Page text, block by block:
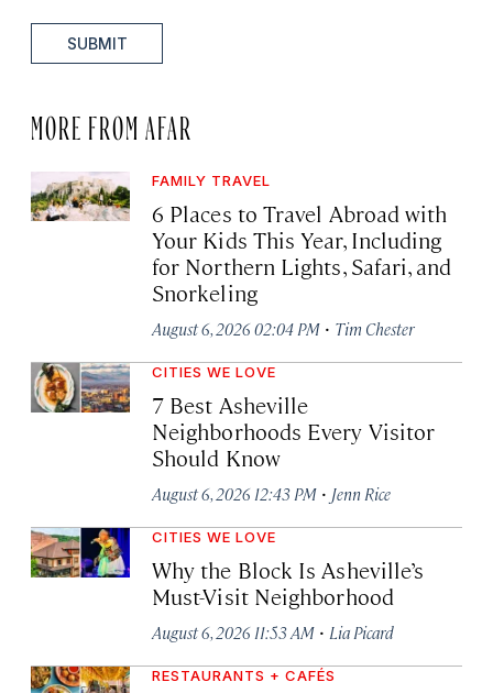
SUBMIT
MORE FROM AFAR
FAMILY TRAVEL
6 Places to Travel Abroad with
Your Kids This Year, Including
for Northern Lights, Safari, and
Snorkeling
August 6, 2026 02:04 PM · Tim Chester
CITIES WE LOVE
7 Best Asheville
Neighborhoods Every Visitor
Should Know
August 6, 2026 12:43 PM · Jenn Rice
CITIES WE LOVE
Why the Block Is Asheville’s
Must-Visit Neighborhood
August 6, 2026 11:53 AM · Lia Picard
RESTAURANTS + CAFÉS